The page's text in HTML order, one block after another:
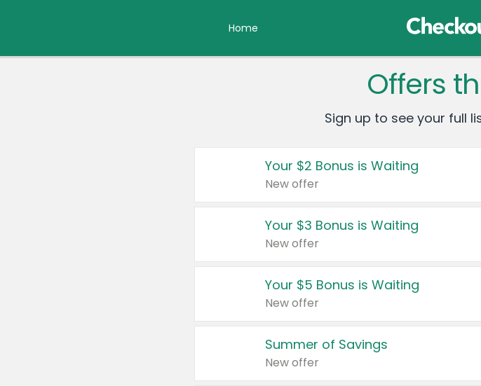
Home
Offers
Sign up to see your full
Your $2 Bonus is Waiting
New offer
Your $3 Bonus is Waiting
New offer
Your $5 Bonus is Waiting
New offer
Summer of Savings
New offer